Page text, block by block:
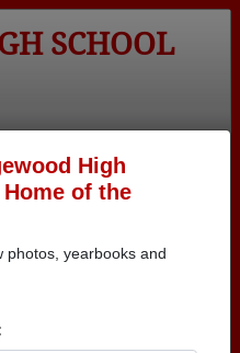
High
of the
photos, yearbooks and
SCHOOL
Login